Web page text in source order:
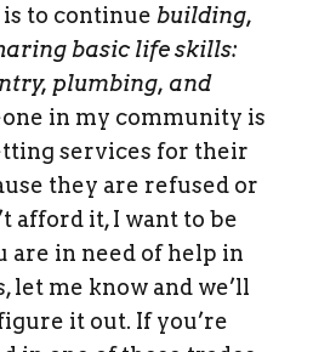
to continue building,
basic life skills:
plumbing, and
in my community is
services for their
they are refused or
afford it, I want to be
are in need of help in
let me know and we’ll
it out. If you’re